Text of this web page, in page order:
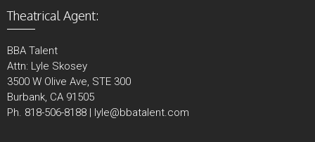
Theatrical Agent:
BBA Talent
Attn: Lyle Skosey
3500 W Olive Ave, STE 300
Burbank, CA 91505
Ph. 818-506-8188 | lyle@bbatalent.com